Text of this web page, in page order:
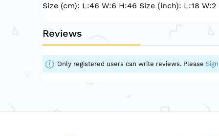
Size (cm): L:46 W:6 H:46 Size (inch): L:18 W:2
Reviews
Only registered users can write reviews. Please